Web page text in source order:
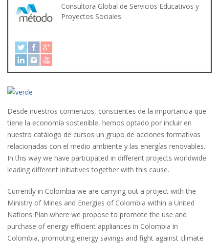
Consultora Global de Servicios Educativos y
Proyectos Sociales.
Desde nuestros comienzos, conscientes de la importancia que
tiene la economía sostenible, hemos optado por incluir en
nuestro catálogo de cursos un grupo de acciones formativas
relacionadas con el medio ambiente y las energías renovables.
In this way we have participated in different projects worldwide
leading different initiatives together with this cause.
Currently in Colombia we are carrying out a project with the
Ministry of Mines and Energies of Colombia within a United
Nations Plan where we propose to promote the use and
purchase of energy efficient appliances in Colombia in
Colombia, promoting energy savings and fight against climate